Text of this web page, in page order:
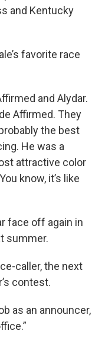
and Kentucky
favorite race
and Alydar.
Affirmed. They
the best
He was a
attractive color
know, it’s like
face off again in
summer.
caller, the next
contest.
as an announcer,